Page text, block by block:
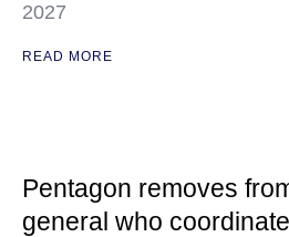
2027
READ MORE
Pentagon removes
general who